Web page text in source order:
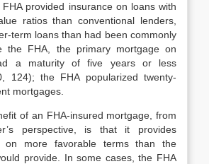
provided insurance on loans with
ratios than conventional lenders,
term loans than had been commonly
the FHA, the primary mortgage on
a matu­rity of five years or less
124); the FHA popularized twenty-
mortgages.
of an FHA-insured mortgage, from
perspective, is that it provides
on more favorable terms than the
provide. In some cases, the FHA